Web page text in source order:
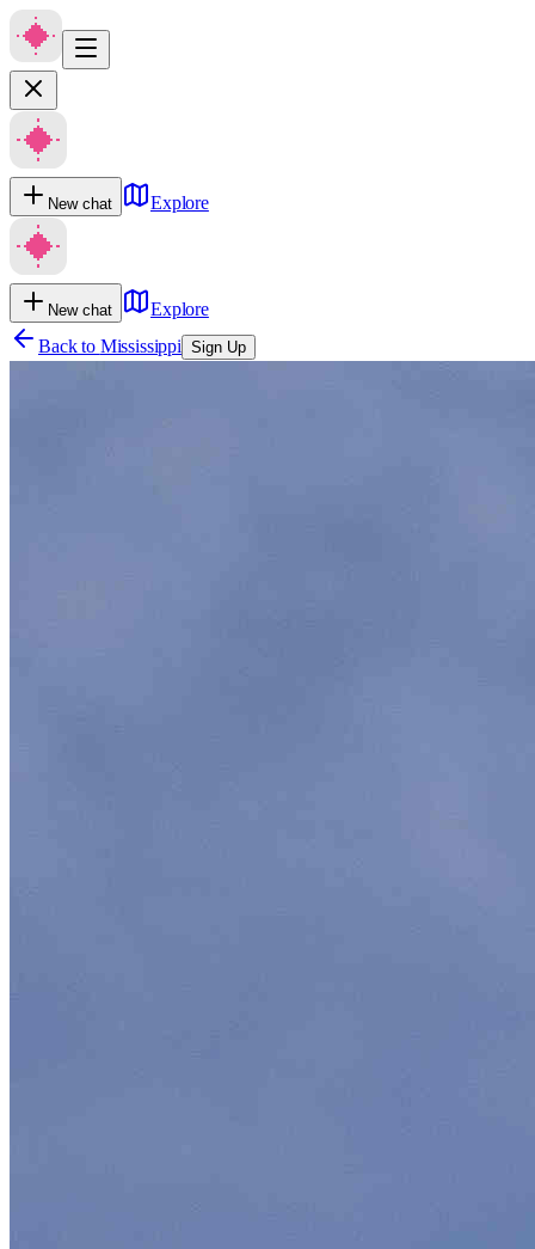
New chat Explore
New chat
Explore
Back to Mississippi Sign Up